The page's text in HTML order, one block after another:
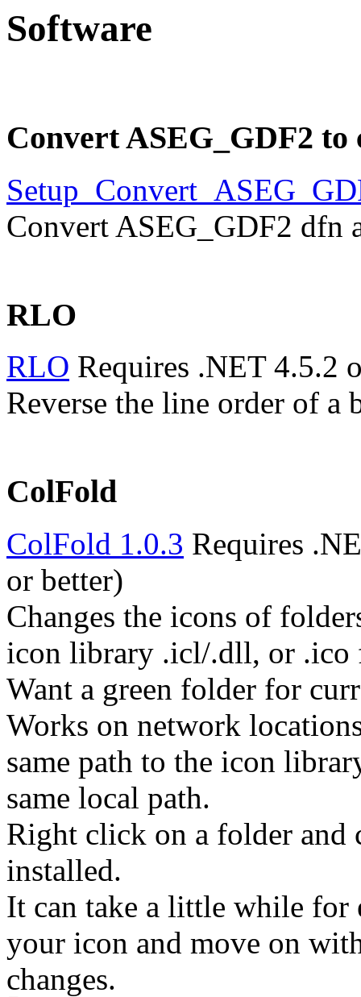
Software
Convert ASEG_GDF2 to
Convert ASEG_GDF2 dfn
RLO
RLO Requires .NET 4.5.2
Reverse the line order of a
ColFold
ColFold 1.0.3 Requires
or better)
Changes the icons of
icon library .icl/.dll, or .ico
Want a green folder for
Works on network
same path to the icon
same local path.
Right click on a folder and
installed.
It can take a little while for
your icon and move on
changes.